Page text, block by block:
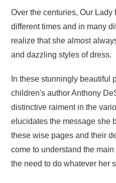
Over the centuries, Our
different times and in many
realize that she almost
and dazzling styles of dress.
In these stunningly beautiful
children's author Anthony
distinctive raiment in the
elucidates the message she
these wise pages and their
come to understand the
the need to do whatever her